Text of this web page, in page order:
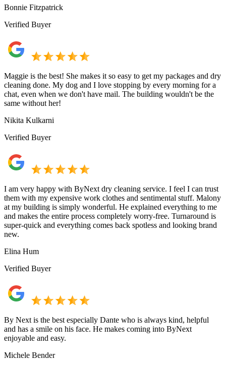
Bonnie Fitzpatrick
Verified Buyer
Maggie is the best! She makes it so easy to get my packages and dry
cleaning done. My dog and I love stopping by every morning for a
chat, even when we don't have mail. The building wouldn't be the
same without her!
Nikita Kulkarni
Verified Buyer
I am very happy with ByNext dry cleaning service. I feel I can trust
them with my expensive work clothes and sentimental stuff. Malony
at my building is simply wonderful. He explained everything to me
and makes the entire process completely worry-free. Turnaround is
super-quick and everything comes back spotless and looking brand
new.
Elina Hum
Verified Buyer
By Next is the best especially Dante who is always kind, helpful
and has a smile on his face. He makes coming into ByNext
enjoyable and easy.
Michele Bender